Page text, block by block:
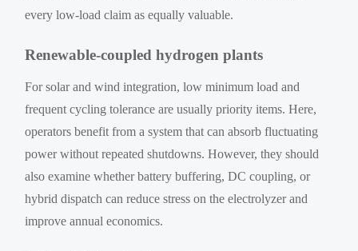
every low-load claim as equally valuable.
Renewable-coupled hydrogen plants
For solar and wind integration, low minimum load and
frequent cycling tolerance are usually priority items. Here,
operators benefit from a system that can absorb fluctuating
power without repeated shutdowns. However, they should
also examine whether battery buffering, DC coupling, or
hybrid dispatch can reduce stress on the electrolyzer and
improve annual economics.